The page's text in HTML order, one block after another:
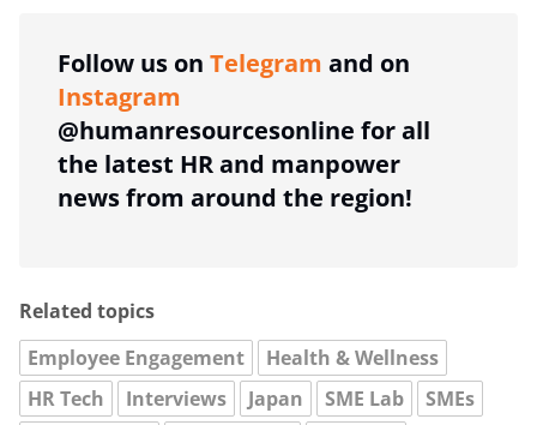
Follow us on Telegram and on
Instagram
@humanresourcesonline for all
the latest HR and manpower
news from around the region!
Related topics
Employee Engagement
Health & Wellness
HR Tech
Interviews Japan SME Lab
SMEs